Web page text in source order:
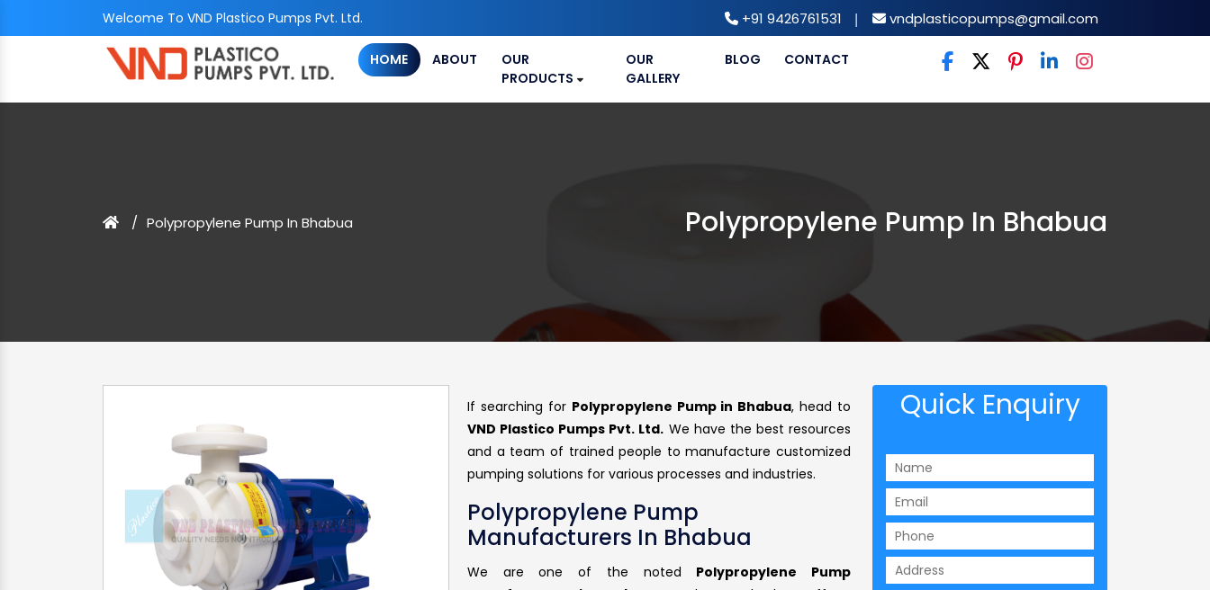
Welcome To VND Plastico Pumps Pvt. Ltd. +91 9426761531 | vndplasticopumps@gmail.com
HOME ABOUT
OUR
PRODUCTS
OUR
GALLERY
BLOG CONTACT
Polypropylene Pump In Bhabua Polypropylene Pump In Bhabua
If searching for Polypropylene Pump in Bhabua, head to
VND Plastico Pumps Pvt. Ltd. We have the best resources
and a team of trained people to manufacture customized
pumping solutions for various processes and industries.
Polypropylene Pump
Manufacturers In Bhabua
We are one of the noted Polypropylene Pump
Quick Enquiry